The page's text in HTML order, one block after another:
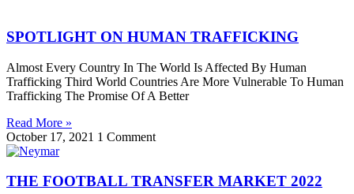
SPOTLIGHT ON HUMAN TRAFFICKING
Almost Every Country In The World Is Affected By Human
Trafficking Third World Countries Are More Vulnerable To Human
Trafficking The Promise Of A Better
Read More »
October 17, 2021 1 Comment
THE FOOTBALL TRANSFER MARKET 2022